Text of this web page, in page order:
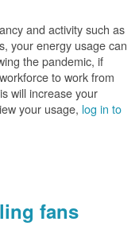
and activity such as
your energy usage can
the pandemic, if
to work from
will increase your
your usage, log in to
fans